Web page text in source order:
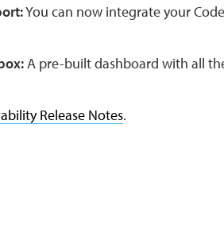
You can now integrate your
A pre-built dashboard with all
Release Notes.